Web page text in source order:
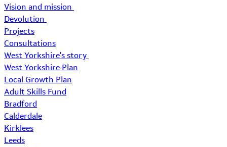
Vision and mission
Devolution
Projects
Consultations
West Yorkshire's story
West Yorkshire Plan
Local Growth Plan
Adult Skills Fund
Bradford
Calderdale
Kirklees
Leeds